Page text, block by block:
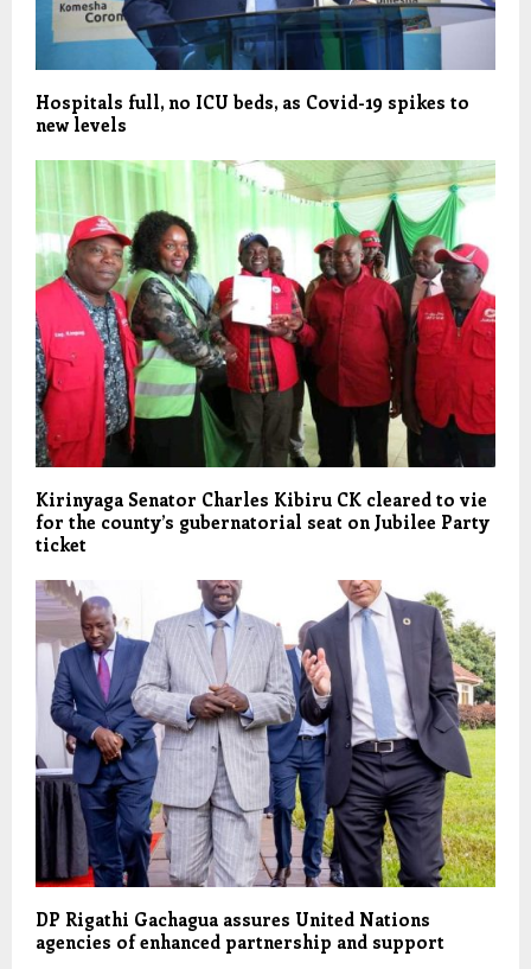
Hospitals full, no ICU beds, as Covid-19 spikes to
new levels
Kirinyaga Senator Charles Kibiru CK cleared to vie
for the county’s gubernatorial seat on Jubilee Party
ticket
DP Rigathi Gachagua assures United Nations
agencies of enhanced partnership and support